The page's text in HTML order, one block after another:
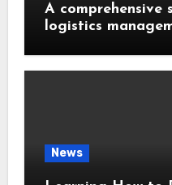
A
logistics
News